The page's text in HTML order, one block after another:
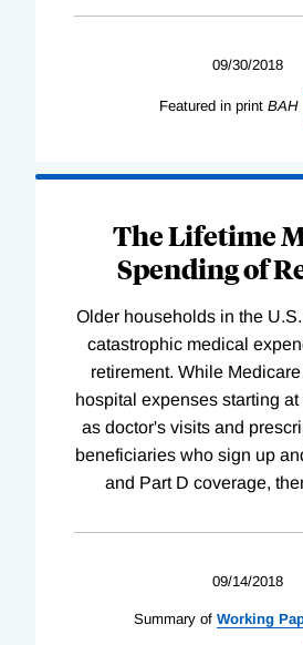
09/30/2018
Featured in print BAH
The Lifetime
Spending of
Older households in the
catastrophic medical
retirement. While
hospital expenses starting
as doctor's visits and
beneficiaries who sign up
and Part D coverage,
09/14/2018
Summary of Working